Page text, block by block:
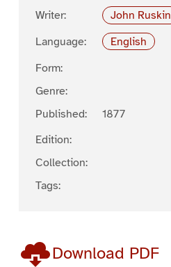
Writer:
John Ruskin
Language:
English
Form:
Genre:
Published:
1877
Edition:
Collection:
Tags:
Download PDF